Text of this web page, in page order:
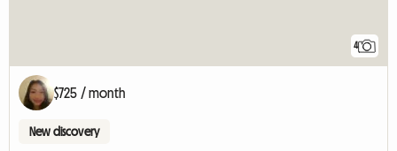
4
$725 / month
New discovery